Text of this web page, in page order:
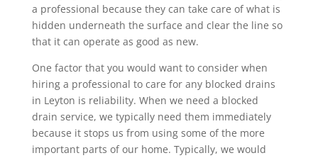
a professional because they can take care of what is
hidden underneath the surface and clear the line so
that it can operate as good as new.
One factor that you would want to consider when
hiring a professional to care for any blocked drains
in Leyton is reliability. When we need a blocked
drain service, we typically need them immediately
because it stops us from using some of the more
important parts of our home. Typically, we would